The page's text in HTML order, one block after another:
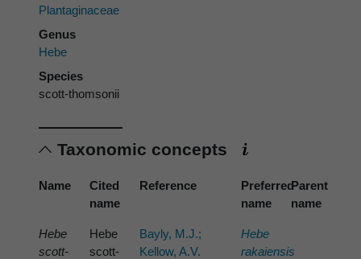
Plantaginaceae
Genus
Hebe
Species
scott-thomsonii
Taxonomic concepts
Name
Cited
name
Reference
Preferred
name
Parent
name
Hebe
scott-
Hebe
scott-
Bayly, M.J.;
Kellow, A.V.
Hebe
rakaiensis